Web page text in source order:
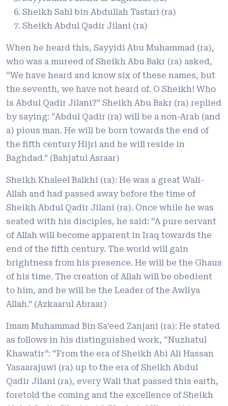
Sheikh Sahl bin Abdullah Tastari (ra)
Sheikh Abdul Qadir Jilani (ra)
When he heard this, Sayyidi Abu Muhammad (ra),
who was a mureed of Sheikh Abu Bakr (ra) asked,
“We have heard and know six of these names, but
the seventh, we have not heard of. O Sheikh! Who
is Abdul Qadir Jilani?” Sheikh Abu Bakr (ra) replied
by saying: “Abdul Qadir (ra) will be a non-Arab (and
a) pious man. He will be born towards the end of
the fifth century Hijri and he will reside in
Baghdad.” (Bahjatul Asraar)
Sheikh Khaleel Balkhi (ra): He was a great Wali-
Allah and had passed away before the time of
Sheikh Abdul Qadir Jilani (ra). Once while he was
seated with his disciples, he said: “A pure servant
of Allah will become apparent in Iraq towards the
end of the fifth century. The world will gain
brightness from his presence. He will be the Ghaus
of his time. The creation of Allah will be obedient
to him, and he will be the Leader of the Awliya
Allah.” (Azkaarul Abraar)
Imam Muhammad Bin Sa’eed Zanjani (ra): He stated
as follows in his distinguished work, “Nuzhatul
Khawatir”: “From the era of Sheikh Abi Ali Hassan
Yasaarajuwi (ra) up to the era of Sheikh Abdul
Qadir Jilani (ra), every Wali that passed this earth,
foretold the coming and the excellence of Sheikh